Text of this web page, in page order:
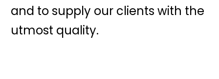
and to supply our clients with the
utmost quality.